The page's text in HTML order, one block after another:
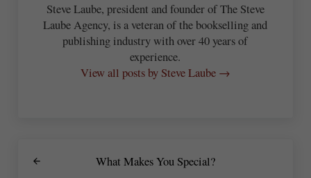
Steve Laube, president and founder of The Steve
Laube Agency, is a veteran of the bookselling and
publishing industry with over 40 years of
experience.
View all posts by Steve Laube →
What Makes You Special?